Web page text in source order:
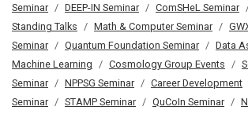
Seminar
DEEP-IN Seminar ComSHeL Seminar
Standing Talks
Math & Computer Seminar
Seminar
Quantum Foundation Seminar
Data
Machine Learning
Cosmology Group Events
Seminar
NPPSG Seminar Career Development
Seminar
STAMP Seminar QuCoIn Seminar